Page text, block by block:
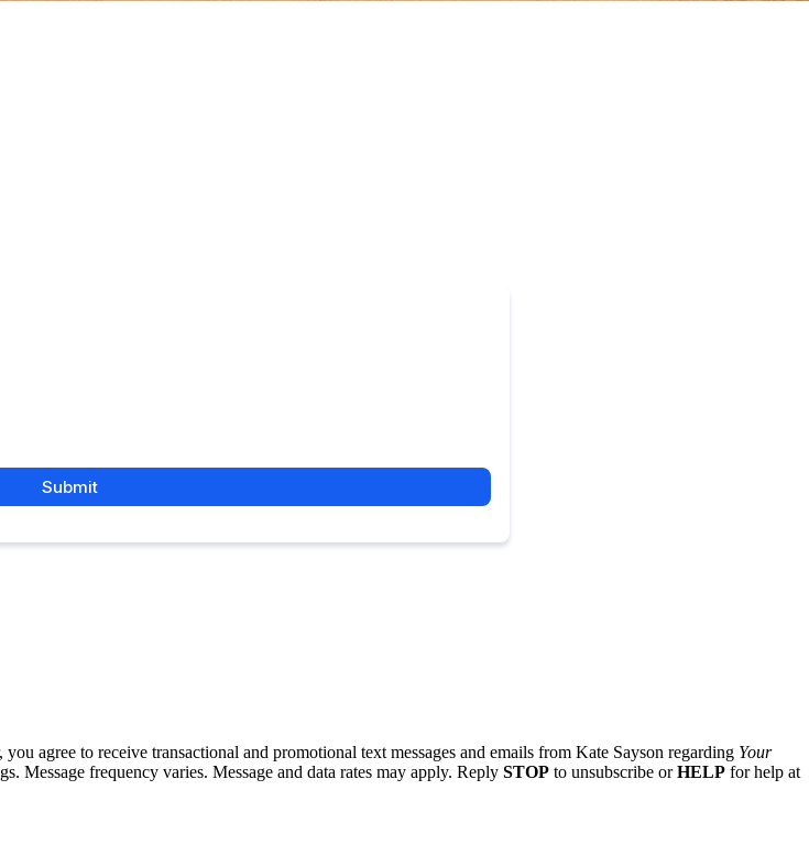
agree to receive transactional and promotional text messages and emails from Kate Sayson regarding Your
Message frequency varies. Message and data rates may apply. Reply STOP to unsubscribe or HELP for help at